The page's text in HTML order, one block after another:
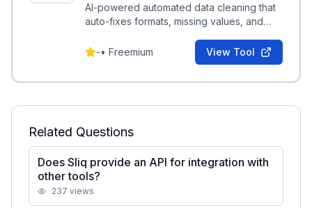
AI-powered automated data cleaning that
auto-fixes formats, missing values, and
datasets.
-• Freemium View Tool
Related Questions
Does Sliq provide an API for integration with
other tools?
237 views